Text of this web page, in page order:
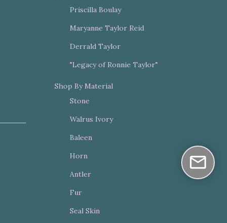
Priscilla Boulay
Maryanne Taylor Reid
Derrald Taylor
"Legacy of Ronnie Taylor"
Shop By Material
Stone
Walrus Ivory
Baleen
Horn
Antler
Fur
Seal Skin